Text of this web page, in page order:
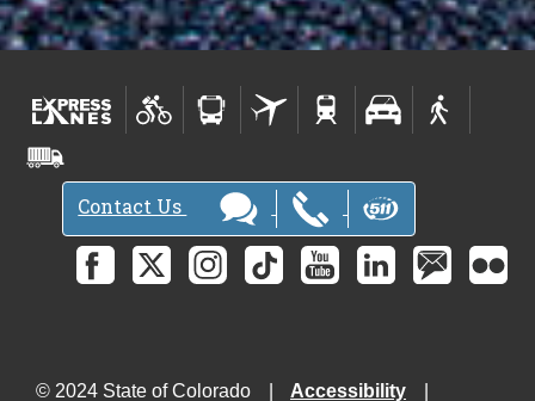
Contact Us
© 2024 State of Colorado Accessibility